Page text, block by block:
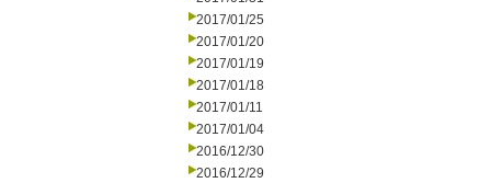
2017/01/25
2017/01/20
2017/01/19
2017/01/18
2017/01/11
2017/01/04
2016/12/30
2016/12/29